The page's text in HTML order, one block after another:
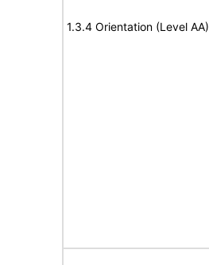
1.3.4 Orientation (Level AA)